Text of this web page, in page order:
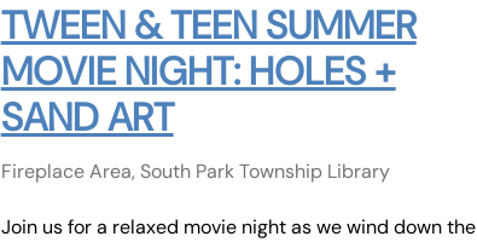
TWEEN & TEEN SUMMER
MOVIE NIGHT: HOLES +
SAND ART
Fireplace Area, South Park Township Library
Join us for a relaxed movie night as we wind down the